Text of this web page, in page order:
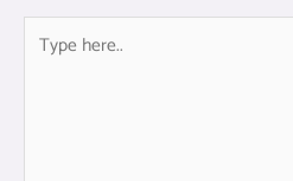
here..